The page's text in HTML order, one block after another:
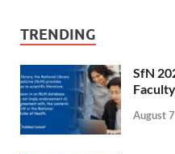
TRENDING
SfN
August